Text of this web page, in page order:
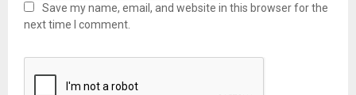
Save my name, email, and website in this browser for the
next time I comment.